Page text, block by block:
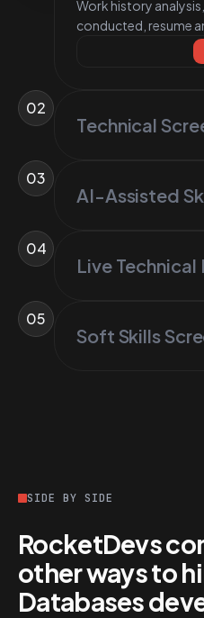
Work history
conducted, resume
02
Technical
03
AI-Assisted
04
Live
05
Soft Skills
SIDE BY SIDE
RocketDevs
other ways to
Databases